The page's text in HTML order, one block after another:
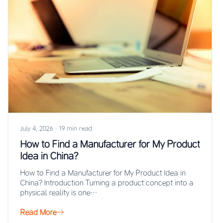
July 4, 2026 · 19 min read
How to Find a Manufacturer for My Product
Idea in China?
How to Find a Manufacturer for My Product Idea in
China? Introduction Turning a product concept into a
physical reality is one…
Read More